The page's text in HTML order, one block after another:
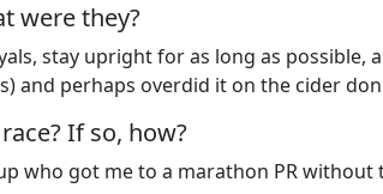
were they?
stay upright for as long as
and perhaps overdid it on the cider
If so, how?
who got me to a marathon PR